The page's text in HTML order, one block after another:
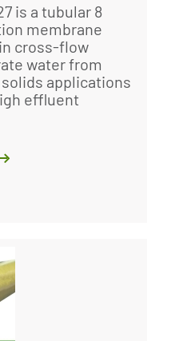
is a tubular 8
membrane
cross-flow
water from
applications
effluent